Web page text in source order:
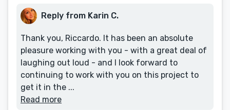
Reply from Karin C.
Thank you, Riccardo. It has been an absolute
pleasure working with you - with a great deal of
laughing out loud - and I look forward to
continuing to work with you on this project to
get it in the ...
Read more